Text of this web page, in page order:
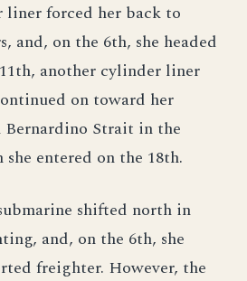
liner forced her back to
and, on the 6th, she headed
another cylinder liner
on toward her
Bernardino Strait in the
entered on the 18th.
shifted north in
and, on the 6th, she
freighter. However, the